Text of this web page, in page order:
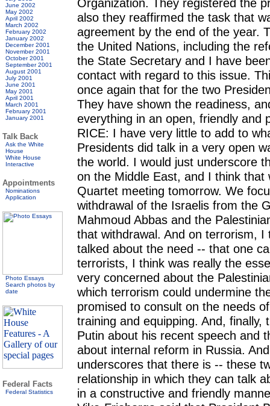
June 2002
May 2002
April 2002
March 2002
February 2002
January 2002
December 2001
November 2001
October 2001
September 2001
August 2001
July 2001
June 2001
May 2001
April 2001
March 2001
February 2001
January 2001
Talk Back
Ask the White
House
White House
Interactive
Appointments
Nominations
Application
Photo Essays
Search photos by
date
Federal Facts
Federal Statistics
also they reaffirmed the task that
agreement by the end of the year.
the United Nations, including the
the State Secretary and I have
contact with regard to this issue.
once again that for the two
They have shown the readiness,
everything in an open, friendly and
RICE: I have very little to add to
Presidents did talk in a very open
the world. I would just underscore
on the Middle East, and I think
Quartet meeting tomorrow. We
withdrawal of the Israelis from the
Mahmoud Abbas and the
that withdrawal. And on terrorism,
talked about the need -- that one
terrorists, I think was really the
very concerned about the
which terrorism could undermine
promised to consult on the needs
training and equipping. And,
Putin about his recent speech and
about internal reform in Russia.
underscores that there is -- these
relationship in which they can talk
in a constructive and friendly